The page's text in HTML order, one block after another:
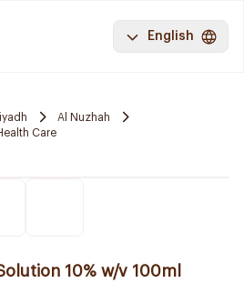
English
Al Nuzhah
Care
10% w/v 100ml